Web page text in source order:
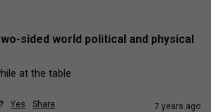
sided world political and physical
at the table
Yes Share 7 years ago